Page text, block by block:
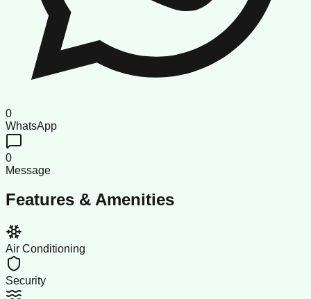
0
WhatsApp
0
Message
Features & Amenities
Air Conditioning
Security